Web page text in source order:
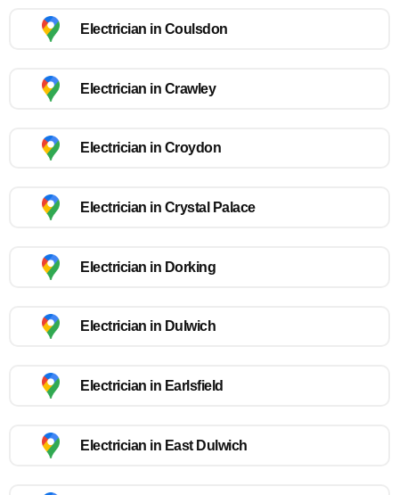
Electrician in Coulsdon
Electrician in Crawley
Electrician in Croydon
Electrician in Crystal Palace
Electrician in Dorking
Electrician in Dulwich
Electrician in Earlsfield
Electrician in East Dulwich